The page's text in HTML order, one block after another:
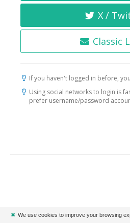
X /
Classic
If you haven't logged in before,
Using social networks to login is
prefer username/password
✖ We use cookies to improve your browsing